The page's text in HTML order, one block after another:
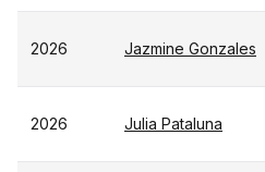
2026 Jazmine Gonzales
2026 Julia Pataluna